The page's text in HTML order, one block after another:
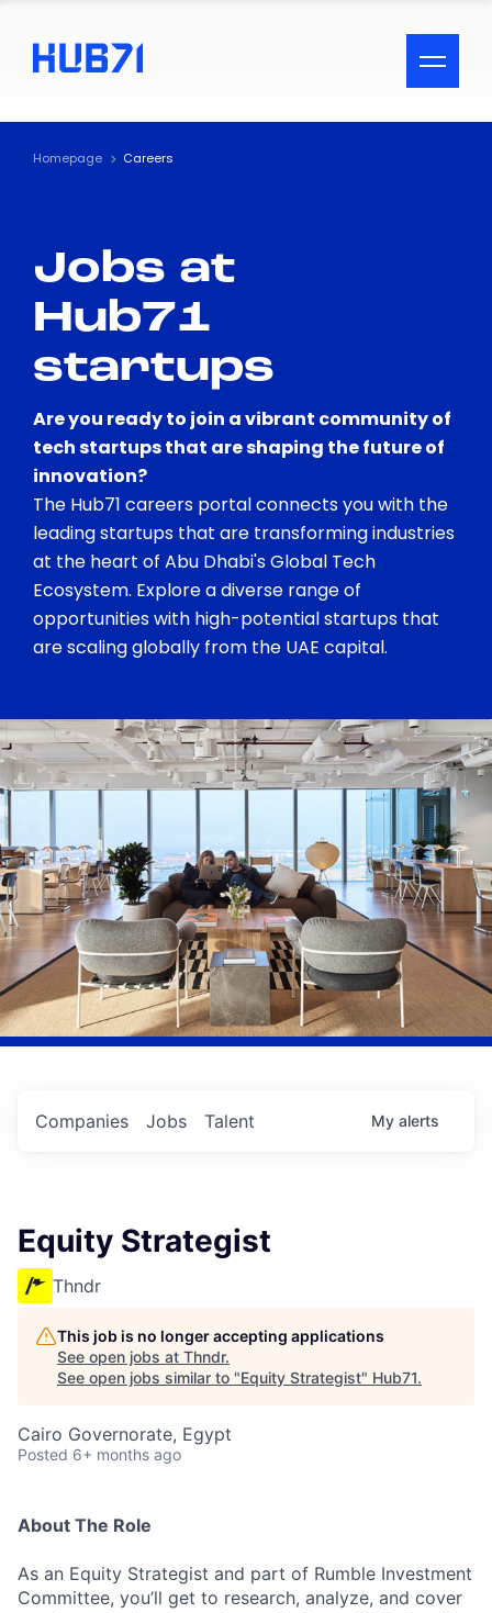
ACCESSIBILITY MENU
Text
Visual Assistance
Contrast
Homepage Careers
Jobs at
Hub71
startups
Are you ready to join a vibrant community of
tech startups that are shaping the future of
innovation?
The Hub71 careers portal connects you with the
leading startups that are transforming industries
at the heart of Abu Dhabi's Global Tech
Ecosystem. Explore a diverse range of
opportunities with high-potential startups that
are scaling globally from the UAE capital.
Jobs
Companies Talent My alerts
Equity Strategist
Thndr
This job is no longer accepting applications
See open jobs at Thndr.
See open jobs similar to "Equity Strategist" Hub71.
Cairo Governorate, Egypt
Posted 6+ months ago
About The Role
As an Equity Strategist and part of Rumble Investment
Committee, you’ll get to research, analyze, and cover